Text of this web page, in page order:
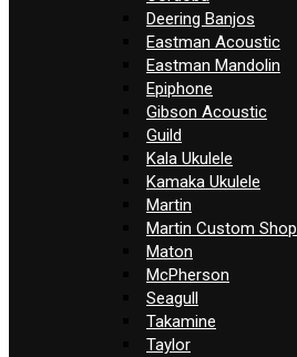
Deering Banjos
Eastman Acoustic
Eastman Mandolin
Epiphone
Gibson Acoustic
Guild
Kala Ukulele
Kamaka Ukulele
Martin
Martin Custom Shop
Maton
McPherson
Seagull
Takamine
Taylor